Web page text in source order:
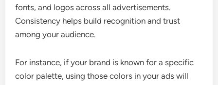
fonts, and logos across all advertisements.
Consistency helps build recognition and trust
among your audience.
For instance, if your brand is known for a specific
color palette, using those colors in your ads will